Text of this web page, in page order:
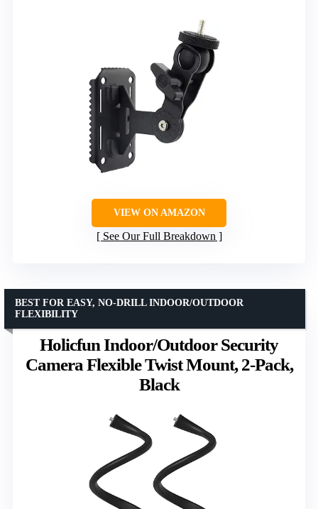
VIEW ON AMAZON
See Our Full Breakdown
Holicfun Indoor/Outdoor Security
Camera Flexible Twist Mount, 2-Pack,
Black
BEST FOR EASY, NO-DRILL INDOOR/OUTDOOR
FLEXIBILITY